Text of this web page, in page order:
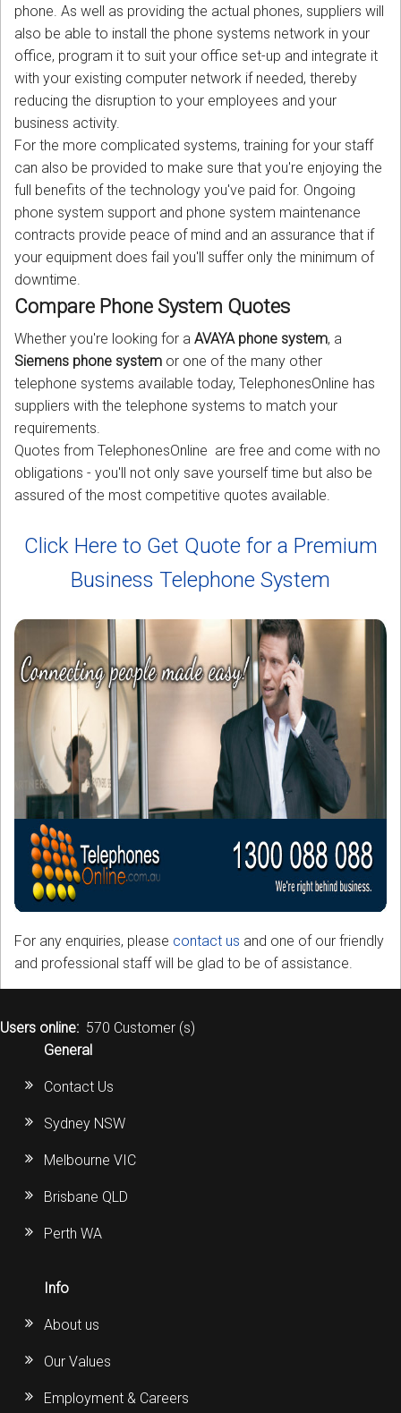
phone. As well as providing the actual phones, suppliers will
also be able to install the phone systems network in your
office, program it to suit your office set-up and integrate it
with your existing computer network if needed, thereby
reducing the disruption to your employees and your
business activity.
For the more complicated systems, training for your staff
can also be provided to make sure that you're enjoying the
full benefits of the technology you've paid for. Ongoing
phone system support and phone system maintenance
contracts provide peace of mind and an assurance that if
your equipment does fail you'll suffer only the minimum of
downtime.
Compare Phone System Quotes
Whether you're looking for a AVAYA phone system, a
Siemens phone system or one of the many other
telephone systems available today, TelephonesOnline has
suppliers with the telephone systems to match your
requirements.
Quotes from TelephonesOnline are free and come with no
obligations - you'll not only save yourself time but also be
assured of the most competitive quotes available.
Click Here to Get Quote for a Premium
Business Telephone System
For any enquiries, please contact us and one of our friendly
and professional staff will be glad to be of assistance.
Users online: 570 Customer (s)
General
Contact Us
Sydney NSW
Melbourne VIC
Brisbane QLD
Perth WA
Info
About us
Our Values
Employment & Careers